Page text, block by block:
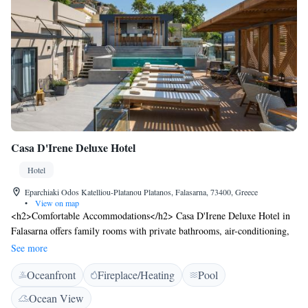
Casa D'Irene Deluxe Hotel
Hotel
Eparchiaki Odos Katelliou-Platanou Platanos, Falasarna, 73400, Greece
•
View on map
<h2>Comfortable Accommodations</h2> Casa D'Irene Deluxe Hotel in
Falasarna offers family rooms with private bathrooms, air-conditioning,
and modern amenities. Each room includes a dining area, balcony, and
free WiFi. <h2>Exceptional Facilities</h2> Guests can enjoy a rooftop
swimming pool, sun terrace, and lush garden. The hotel features a
restaurant serving Greek cuisine with vegetarian, vegan, gluten-free, and
See more
Oceanfront Fireplace/Heating
Pool
Ocean View